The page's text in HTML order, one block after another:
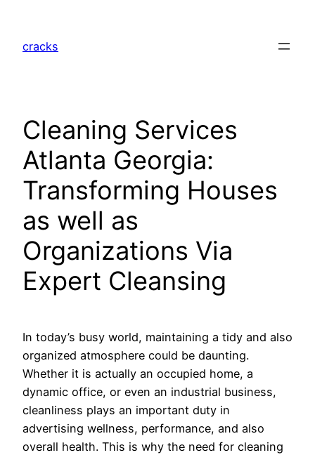
content
cracks
Cleaning Services
Atlanta Georgia:
Transforming Houses
as well as
Organizations Via
Expert Cleansing
In today’s busy world, maintaining a tidy and also
organized atmosphere could be daunting.
Whether it is actually an occupied home, a
dynamic office, or even an industrial business,
cleanliness plays an important duty in
advertising wellness, performance, and also
overall health. This is why the need for cleaning